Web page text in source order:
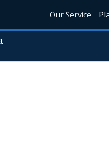
Our Service